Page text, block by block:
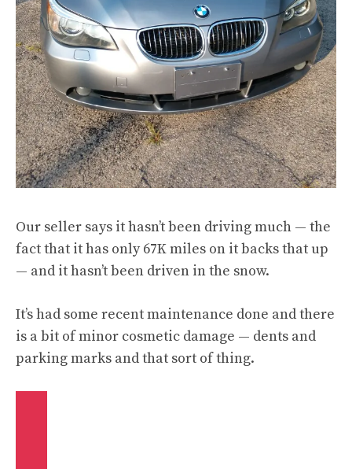
Our seller says it hasn’t been driving much — the
fact that it has only 67K miles on it backs that up
— and it hasn’t been driven in the snow.
It’s had some recent maintenance done and there
is a bit of minor cosmetic damage — dents and
parking marks and that sort of thing.